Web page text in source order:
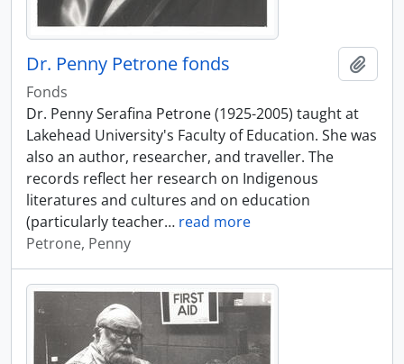
Dr. Penny Petrone fonds
Fonds
Dr. Penny Serafina Petrone (1925-2005) taught at
Lakehead University's Faculty of Education. She was
also an author, researcher, and traveller. The
records reflect her research on Indigenous
literatures and cultures and on education
(particularly teacher… read more
Petrone, Penny